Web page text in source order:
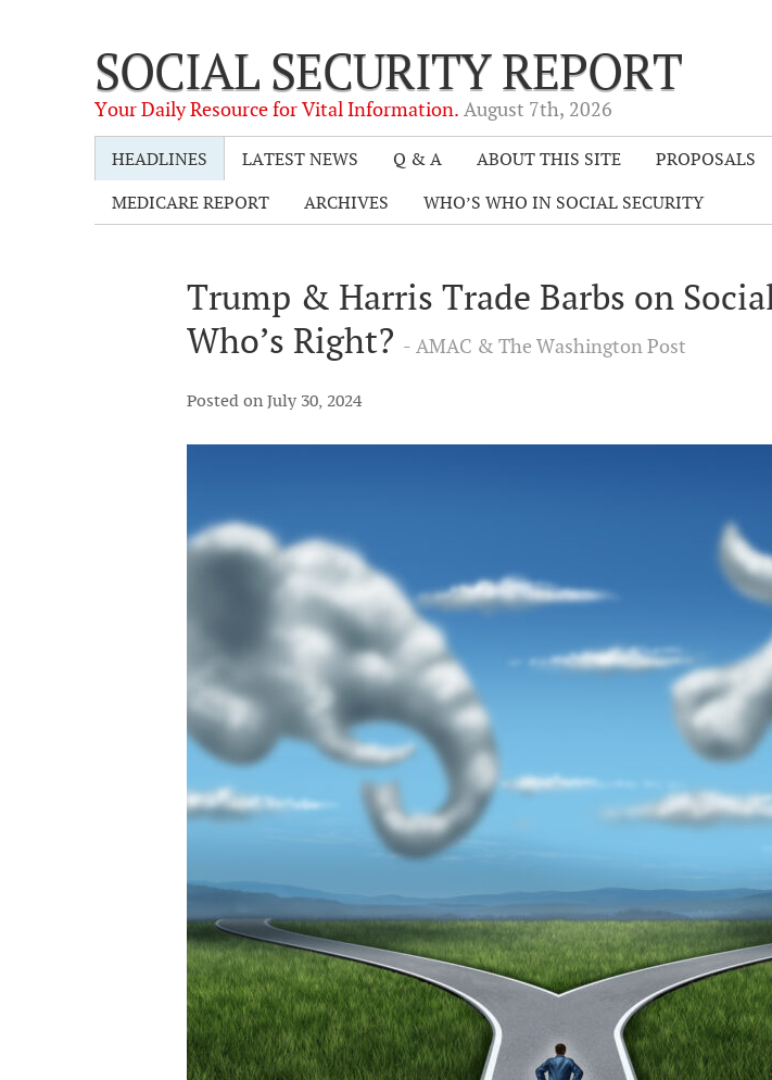
SOCIAL SECURITY REPORT
Your Daily Resource for Vital Information. August 7th, 2026
HEADLINES LATEST NEWS Q & A ABOUT THIS SITE PROPOSALS
MEDICARE REPORT
ARCHIVES WHO’S WHO IN SOCIAL SECURITY
Trump & Harris Trade Barbs on
Who’s Right? - AMAC & The Washington Post
Posted on July 30, 2024